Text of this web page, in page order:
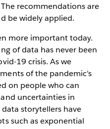
recommendations are
be widely applied.
more important today.
of data has never been
19 crisis. As we
of the pandemic’s
on people who can
uncertainties in
storytellers have
such as exponential